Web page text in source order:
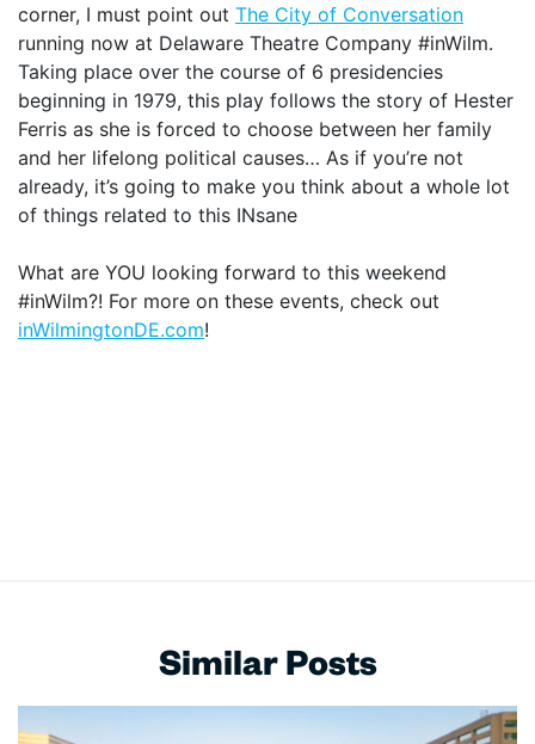
corner, I must point out The City of Conversation
running now at Delaware Theatre Company #inWilm.
Taking place over the course of 6 presidencies
beginning in 1979, this play follows the story of Hester
Ferris as she is forced to choose between her family
and her lifelong political causes… As if you’re not
already, it’s going to make you think about a whole lot
of things related to this INsane
What are YOU looking forward to this weekend
#inWilm?! For more on these events, check out
inWilmingtonDE.com!
Similar Posts